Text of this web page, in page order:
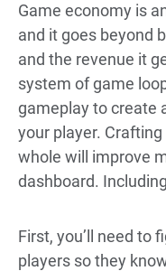
Game economy is
and it goes beyond
and the revenue it
system of game
gameplay to create
your player.
whole will improve
dashboard.
First, you’ll need to
players so they